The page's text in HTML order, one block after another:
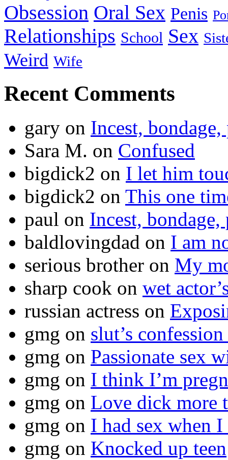
Obsession Oral Sex Penis
Relationships School Sex
Weird Wife
Recent Comments
gary on Incest,
Sara M. on Confused
bigdick2 on I let him
bigdick2 on This one
paul on Incest,
baldlovingdad on I am
serious brother on My
sharp cook on wet
russian actress on
gmg on slut’s
gmg on Passionate sex
gmg on I think I’m
gmg on Love dick more
gmg on I had sex when I
gmg on Knocked up teen